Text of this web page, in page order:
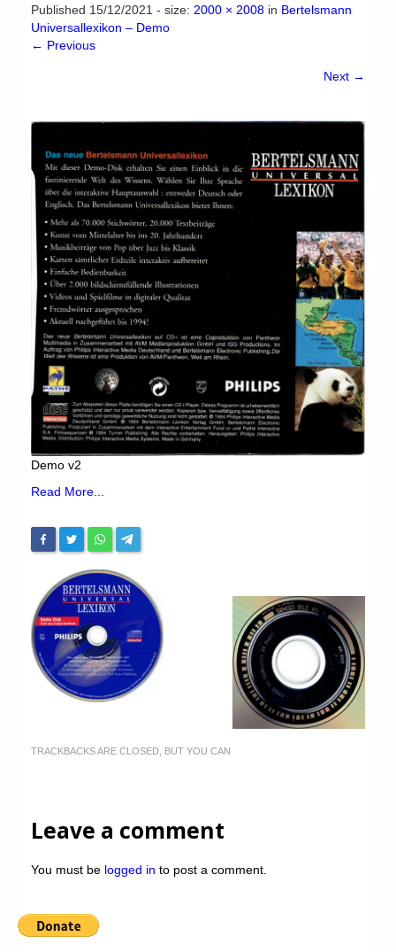
Chronicles
High Scores
Messages
Contact us
Website’s History
Register
Published 15/12/2021 - size: 2000 × 2008 in Bertelsmann
Universallexikon – Demo
← Previous
Next →
Demo v2
Read More...
TRACKBACKS ARE CLOSED, BUT YOU CAN
Leave a comment
You must be logged in to post a comment.